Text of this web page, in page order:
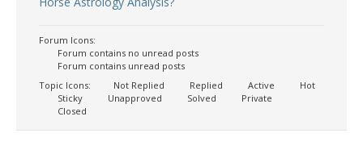
Forum Icons:
Forum contains no unread posts
Forum contains unread posts
Topic Icons:
Not Replied Replied Active
Hot
Sticky
Unapproved Solved
Private
Closed